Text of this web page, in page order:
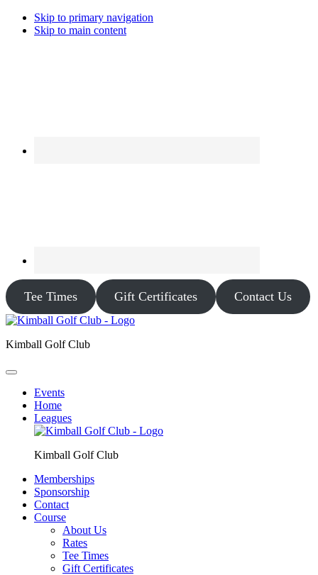
Skip to primary navigation
Skip to main content
Tee Times Gift Certificates Contact Us
Kimball Golf Club
Events
Home
Leagues
Kimball Golf Club
Memberships
Sponsorship
Contact
Course
About Us
Rates
Tee Times
Gift Certificates